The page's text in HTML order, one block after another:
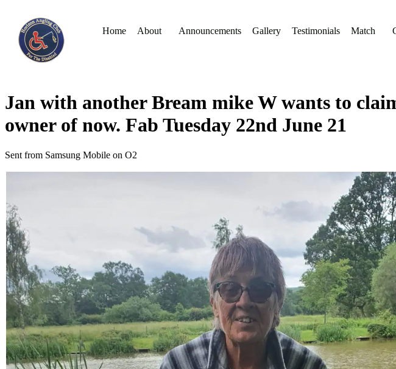
Home About Announcements Gallery Testimonials Match
Jan with another Bream mike W wants to
owner of now. Fab Tuesday 22nd June 21
Sent from Samsung Mobile on O2